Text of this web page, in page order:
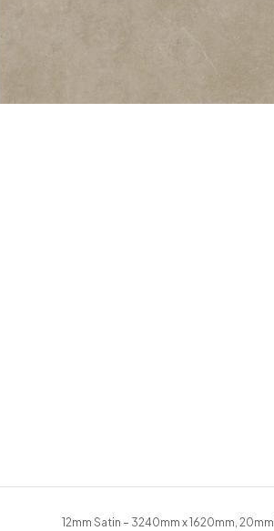
12mm Satin – 3240mm x 1620mm,